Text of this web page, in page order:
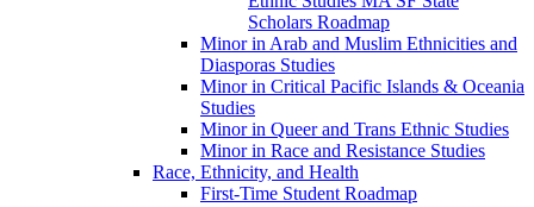
Scholars Roadmap
Minor in Arab and Muslim Ethnicities and
Diasporas Studies
Minor in Critical Pacific Islands &​ Oceania
Studies
Minor in Queer and Trans Ethnic Studies
Minor in Race and Resistance Studies
Race, Ethnicity, and Health
First-​Time Student Roadmap